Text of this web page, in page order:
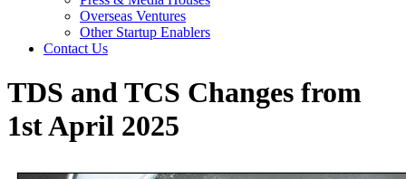
Overseas Ventures
Other Startup Enablers
Contact Us
TDS and TCS Changes from
1st April 2025